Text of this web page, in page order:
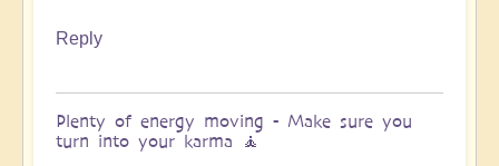
Reply
Plenty of energy moving - Make sure you
turn into your karma 🧘‍